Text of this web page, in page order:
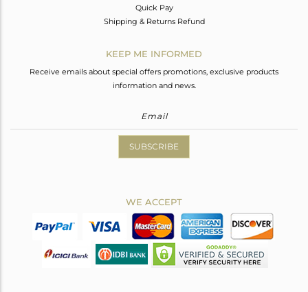
Quick Pay
Shipping & Returns Refund
KEEP ME INFORMED
Receive emails about special offers promotions, exclusive products
information and news.
SUBSCRIBE
WE ACCEPT